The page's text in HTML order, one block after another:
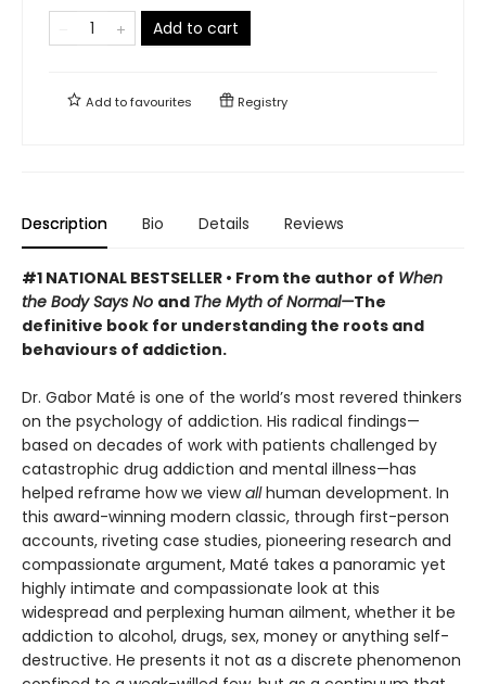
Add to cart
Add tofavourites Registry
Description Bio Details Reviews
#1 NATIONAL BESTSELLER • From the author of When
the Body Says No and The Myth of Normal—The
definitive book for understanding the roots and
behaviours of addiction.
Dr. Gabor Maté is one of the world’s most revered thinkers
on the psychology of addiction. His radical findings—
based on decades of work with patients challenged by
catastrophic drug addiction and mental illness—has
helped reframe how we viewallhuman development. In
this award-winning modern classic, through first-person
accounts, riveting case studies, pioneering research and
compassionate argument, Maté takes a panoramic yet
highly intimate and compassionate look at this
widespread and perplexing human ailment, whether it be
addiction to alcohol, drugs, sex, money or anything self-
destructive. He presents it not as a discrete phenomenon